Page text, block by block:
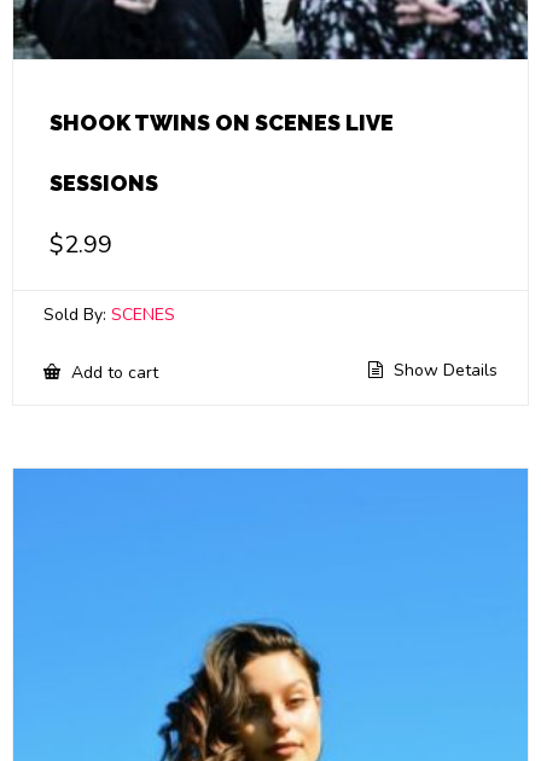
SHOOK TWINS ON SCENES LIVE
SESSIONS
$2.99
Sold By: SCENES
Add to cart Show Details